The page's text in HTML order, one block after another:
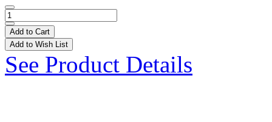
Add to Cart
Add to Wish List
See Product Details